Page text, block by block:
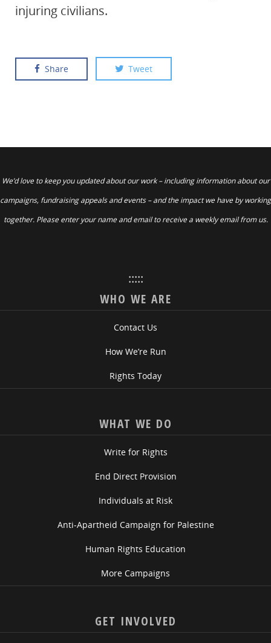
injuring civilians.
Share Tweet
We’d love to keep you updated about our work – including information about our
campaigns, fundraising appeals and events – and the impact we have by working
together. Please enter your name and email to receive a weekly email from us.
:::::
WHO WE ARE
Contact Us
How We’re Run
Rights Today
WHAT WE DO
Write for Rights
End Direct Provision
Individuals at Risk
Anti-Apartheid Campaign for Palestine
Human Rights Education
More Campaigns
GET INVOLVED